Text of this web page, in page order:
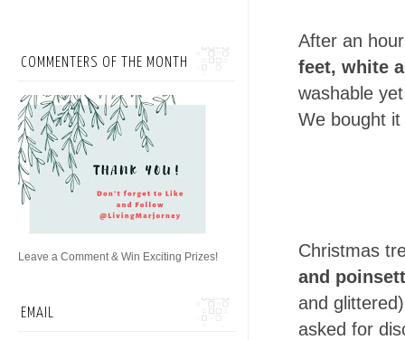
After an
feet, white
washable
We bought
Christmas
and
and
asked for
COMMENTERS OF THE MONTH
Leave a Comment & Win Exciting Prizes!
EMAIL